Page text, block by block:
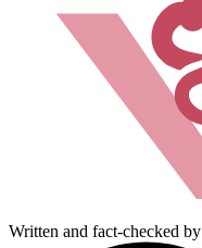
Written and fact-checked by